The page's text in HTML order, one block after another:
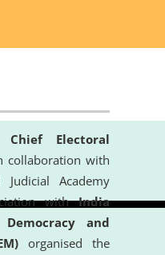
Electoral
collaboration with
Academy
withIndia
and
organised the